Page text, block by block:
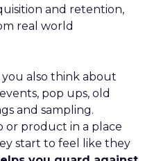
and retention,
real world
also think about
pop ups, old
and sampling.
or product in a place
start to feel like they